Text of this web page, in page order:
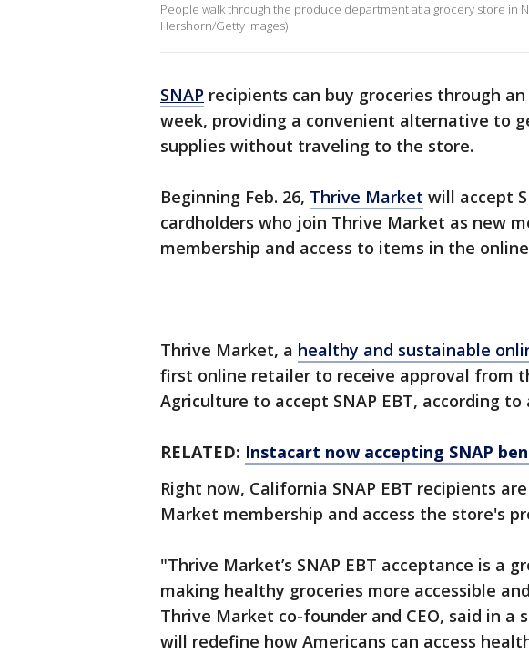
People walk through the produce department at a grocery store in
Hershorn/Getty Images)
SNAP recipients can buy groceries through
week, providing a convenient alternative to
supplies without traveling to the store.
Beginning Feb. 26, Thrive Market will accept
cardholders who join Thrive Market as new
membership and access to items in the
Thrive Market, a healthy and sustainable
first online retailer to receive approval from
Agriculture to accept SNAP EBT, according to
RELATED: Instacart now accepting SNAP
Right now, California SNAP EBT recipients
Market membership and access the store's
"Thrive Market’s SNAP EBT acceptance is a
making healthy groceries more accessible
Thrive Market co-founder and CEO, said in a
will redefine how Americans can access